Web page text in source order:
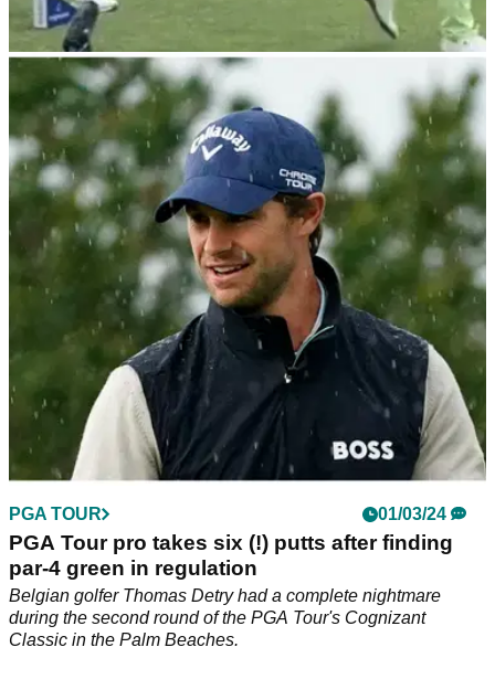
PGA TOUR 01/03/24
Billy Horschel drops confusing F-bomb after
being told 'nice shot' by fans
The crowd may have liked it, but PGA Tour star Billy
Horschel&nbsp;did not...
PGA TOUR 01/03/24
PGA Tour pro takes six (!) putts after finding
par-4 green in regulation
Belgian golfer Thomas Detry had a complete nightmare
during the second round of the PGA Tour's Cognizant
Classic in the Palm Beaches.